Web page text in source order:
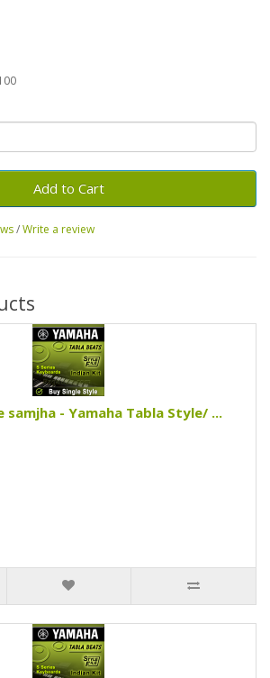
Add to Cart
/Write a review
samjha - Yamaha Tabla Style/ ...